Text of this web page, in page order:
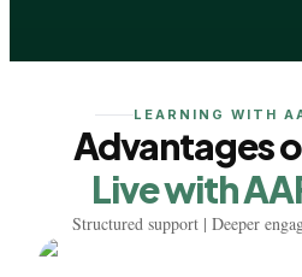
LEARNING WITH
Advantages
Live with
Structured support | Deeper